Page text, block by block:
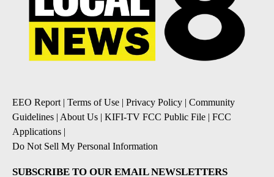
EEO Report| Terms of Use | Privacy Policy | Community
Guidelines | About Us | KIFI-TV FCC Public File | FCC
Applications |
Do Not Sell My Personal Information
SUBSCRIBE TO OUR EMAIL NEWSLETTERS